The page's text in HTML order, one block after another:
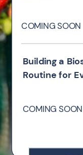
COMING SOON
Building a
Routine for
COMING SOON